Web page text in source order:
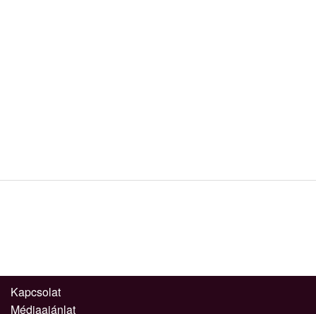
Kapcsolat
Médiaajánlat